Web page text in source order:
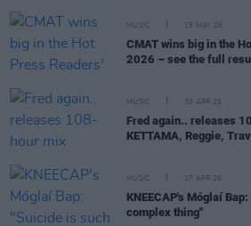
MUSIC 15 MAY 26
CMAT wins big in the
2026 – see the full
MUSIC 30 APR 26
Fred again.. releases
KETTAMA, Reggie,
MUSIC 27 APR 26
KNEECAP's Móglaí
complex thing"